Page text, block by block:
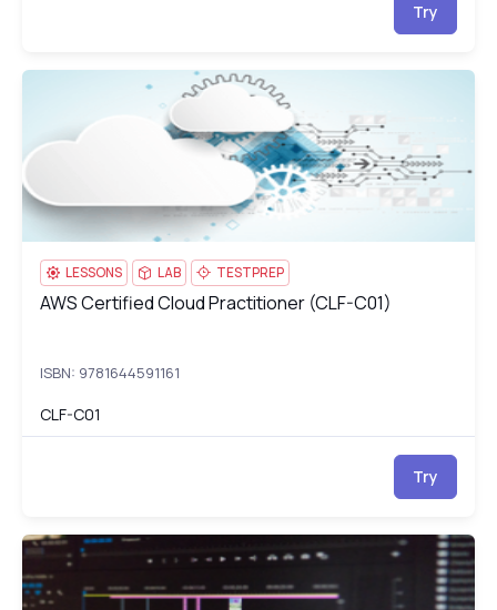
Try
AWS Certified Cloud Practitioner (CLF-C01)
LESSONS LAB TESTPREP
AWS Certified Cloud Practitioner (CLF-C01)
AWS Certified Cloud Practitioner (CLF-C01)
ISBN: 9781644591161
CLF-C01
Try
Adobe Dreamweaver Training: Build & Launch Responsive